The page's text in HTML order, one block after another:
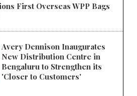
First Overseas WPP Bags
Avery Dennison Inaugurates
New Distribution Centre in
Bengaluru to Strengthen its
'Closer to Customers'